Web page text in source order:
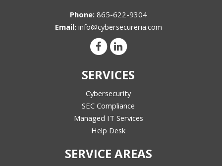
Phone: 865-622-9304
Email: info@cybersecureria.com
SERVICES
Cybersecurity
SEC Compliance
Managed IT Services
Help Desk
SERVICE AREAS